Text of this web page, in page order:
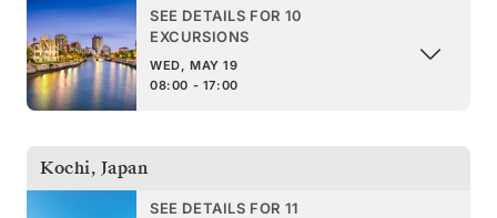
SEE DETAILS FOR 10
EXCURSIONS
WED, MAY 19
08:00 - 17:00
Kochi, Japan
SEE DETAILS FOR 11